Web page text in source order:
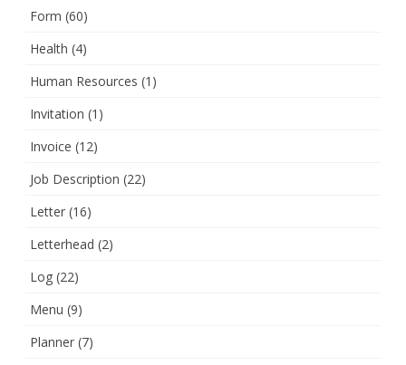
Form (60)
Health (4)
Human Resources (1)
Invitation (1)
Invoice (12)
Job Description (22)
Letter (16)
Letterhead (2)
Log (22)
Menu (9)
Planner (7)